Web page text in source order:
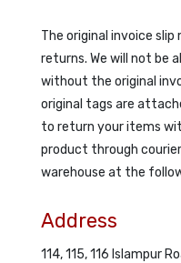
The original invoice
returns. We will not be
without the original
original tags are
to return your items
product through
warehouse at the
Address
114, 115, 116 Islampur